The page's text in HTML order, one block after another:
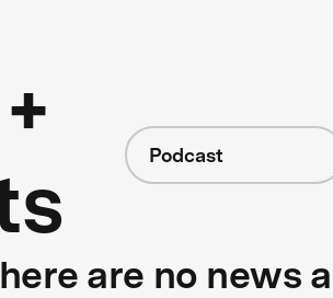
Podcast
are no news